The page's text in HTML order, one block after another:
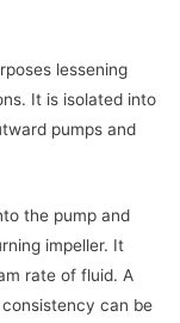
lessening
It is isolated into
pumps and
the pump and
impeller. It
rate of fluid. A
can be